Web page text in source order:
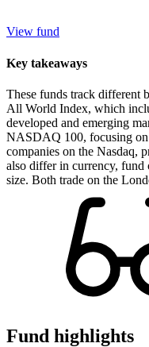
View fund
Key takeaways
These funds track different
All World Index, which
developed and emerging
NASDAQ 100, focusing
companies on the Nasdaq,
also differ in currency, fund
size. Both trade on the
Fund highlights